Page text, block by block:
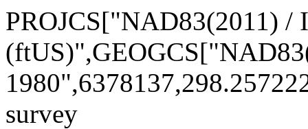
PROJCS["NAD83(2011) /
survey